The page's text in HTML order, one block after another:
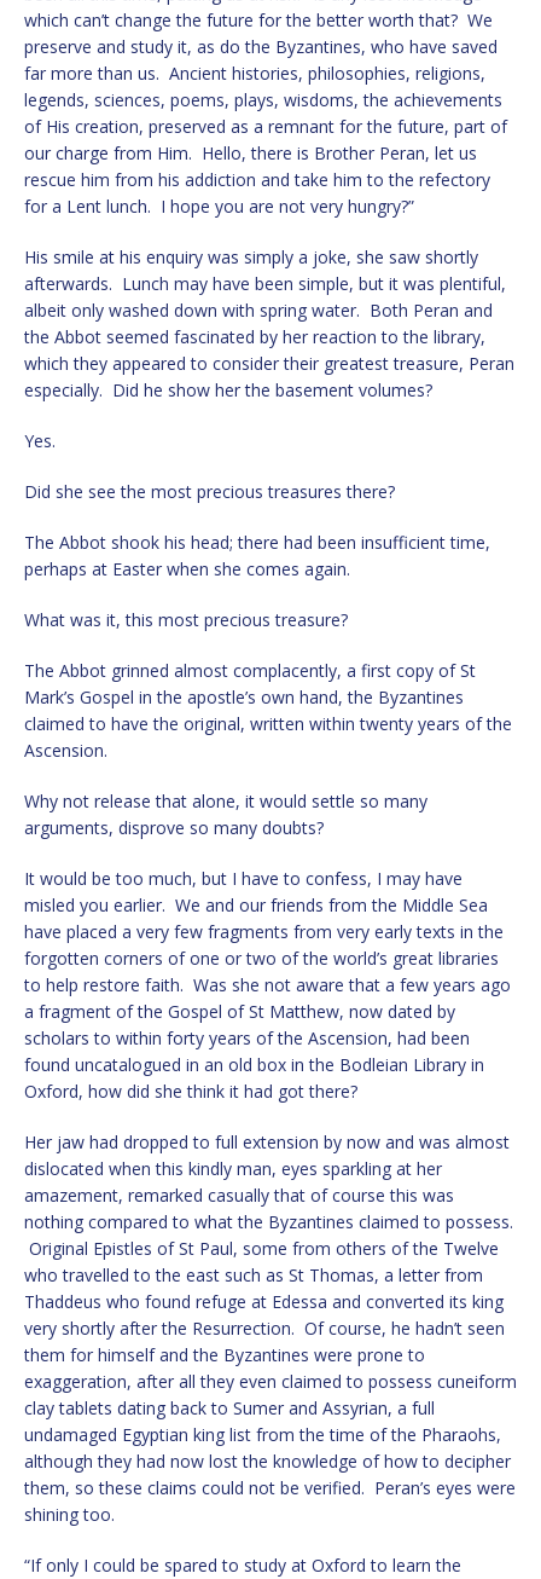
which can’t change the future for the better worth that? We
preserve and study it, as do the Byzantines, who have saved
far more than us. Ancient histories, philosophies, religions,
legends, sciences, poems, plays, wisdoms, the achievements
of His creation, preserved as a remnant for the future, part of
our charge from Him. Hello, there is Brother Peran, let us
rescue him from his addiction and take him to the refectory
for a Lent lunch. I hope you are not very hungry?”
His smile at his enquiry was simply a joke, she saw shortly
afterwards. Lunch may have been simple, but it was plentiful,
albeit only washed down with spring water. Both Peran and
the Abbot seemed fascinated by her reaction to the library,
which they appeared to consider their greatest treasure, Peran
especially. Did he show her the basement volumes?
Yes.
Did she see the most precious treasures there?
The Abbot shook his head; there had been insufficient time,
perhaps at Easter when she comes again.
What was it, this most precious treasure?
The Abbot grinned almost complacently, a first copy of St
Mark’s Gospel in the apostle’s own hand, the Byzantines
claimed to have the original, written within twenty years of the
Ascension.
Why not release that alone, it would settle so many
arguments, disprove so many doubts?
It would be too much, but I have to confess, I may have
misled you earlier. We and our friends from the Middle Sea
have placed a very few fragments from very early texts in the
forgotten corners of one or two of the world’s great libraries
to help restore faith. Was she not aware that a few years ago
a fragment of the Gospel of St Matthew, now dated by
scholars to within forty years of the Ascension, had been
found uncatalogued in an old box in the Bodleian Library in
Oxford, how did she think it had got there?
Her jaw had dropped to full extension by now and was almost
dislocated when this kindly man, eyes sparkling at her
amazement, remarked casually that of course this was
nothing compared to what the Byzantines claimed to possess.
Original Epistles of St Paul, some from others of the Twelve
who travelled to the east such as St Thomas, a letter from
Thaddeus who found refuge at Edessa and converted its king
very shortly after the Resurrection. Of course, he hadn’t seen
them for himself and the Byzantines were prone to
exaggeration, after all they even claimed to possess cuneiform
clay tablets dating back to Sumer and Assyrian, a full
undamaged Egyptian king list from the time of the Pharaohs,
although they had now lost the knowledge of how to decipher
them, so these claims could not be verified. Peran’s eyes were
shining too.
“If only I could be spared to study at Oxford to learn the